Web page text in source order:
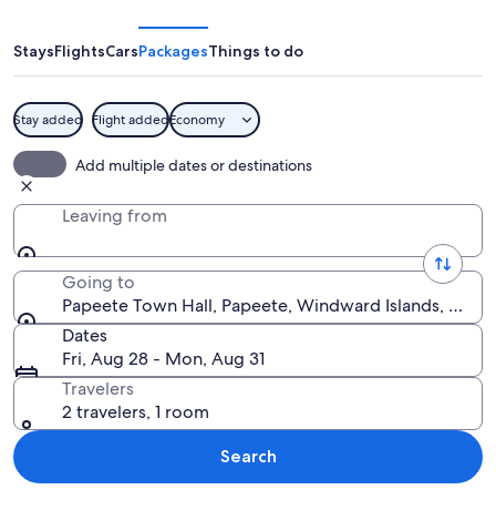
StaysFlightsCarsPackagesThings to do
Stay added Flight addedEconomy
Add multiple dates or destinations
Leaving from
Going to
Papeete Town Hall, Papeete, Windward Islands,
Dates
Fri, Aug 28 - Mon, Aug 31
Travelers
2 travelers, 1 room
Search